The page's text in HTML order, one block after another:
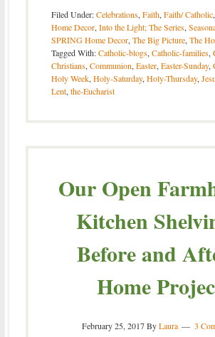
Filed Under:Celebrations, Faith, Faith/ Catholic,
Home Decor, Into the Light; The Series,
SPRING Home Decor, The Big Picture, The
Tagged With:Catholic-blogs, Catholic-families,
Christians, Communion, Easter, Easter-Sunday,
Holy Week, Holy-Saturday, Holy-Thursday,
Lent, the-Eucharist
Our Open
Kitchen
Before and
Home
February 25, 2017ByLaura 3